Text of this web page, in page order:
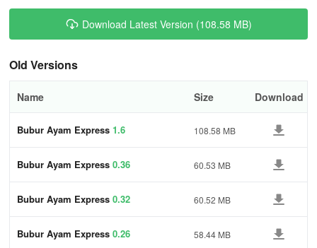
Download Latest Version (108.58 MB)
Old Versions
Name Size Download
Bubur Ayam Express 1.6 108.58 MB
Bubur Ayam Express 0.36 60.53 MB
Bubur Ayam Express 0.32 60.52 MB
Bubur Ayam Express 0.26 58.44 MB